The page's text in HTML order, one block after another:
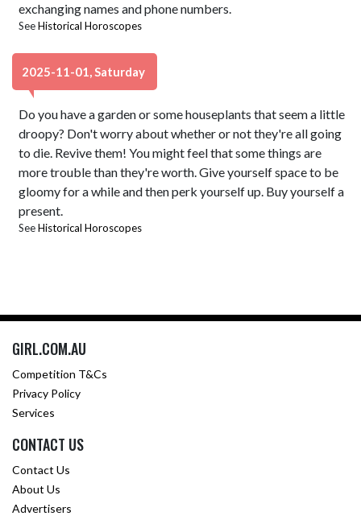
exchanging names and phone numbers.
SeeHistorical Horoscopes
2025-11-01, Saturday
Do you have a garden or some houseplants that seem a little
droopy? Don't worry about whether or not they're all going
to die. Revive them! You might feel that some things are
more trouble than they're worth. Give yourself space to be
gloomy for a while and then perk yourself up. Buy yourself a
present.
SeeHistorical Horoscopes
GIRL.COM.AU
Competition T&Cs
Privacy Policy
Services
CONTACT US
Contact Us
About Us
Advertisers